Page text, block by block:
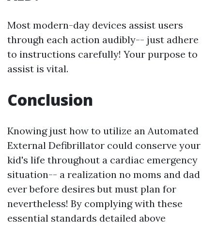
Most modern-day devices assist users
through each action audibly-- just adhere
to instructions carefully! Your purpose to
assist is vital.
Conclusion
Knowing just how to utilize an Automated
External Defibrillator could conserve your
kid's life throughout a cardiac emergency
situation-- a realization no moms and dad
ever before desires but must plan for
nevertheless! By complying with these
essential standards detailed above